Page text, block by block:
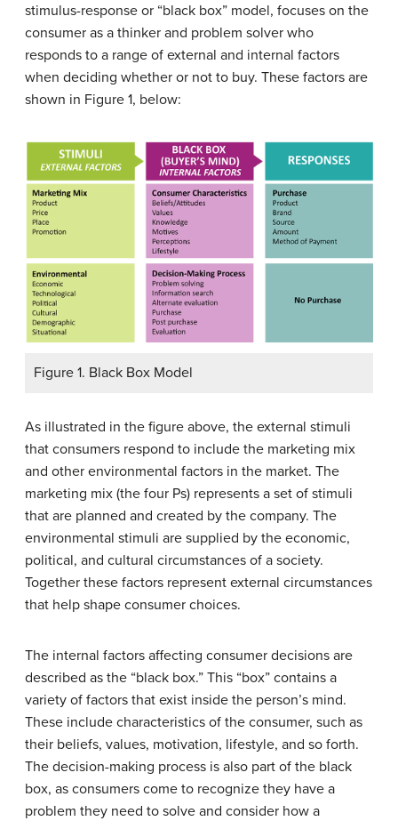
stimulus-response or “black box” model, focuses on the
consumer as a thinker and problem solver who
responds to a range of external and internal factors
when deciding whether or not to buy. These factors are
shown in Figure 1, below:
Figure 1. Black Box Model
As illustrated in the figure above, the external stimuli
that consumers respond to include the marketing mix
and other environmental factors in the market. The
marketing mix (the four Ps) represents a set of stimuli
that are planned and created by the company. The
environmental stimuli are supplied by the economic,
political, and cultural circumstances of a society.
Together these factors represent external circumstances
that help shape consumer choices.
The internal factors affecting consumer decisions are
described as the “black box.” This “box” contains a
variety of factors that exist inside the person’s mind.
These include characteristics of the consumer, such as
their beliefs, values, motivation, lifestyle, and so forth.
The decision-making process is also part of the black
box, as consumers come to recognize they have a
problem they need to solve and consider how a